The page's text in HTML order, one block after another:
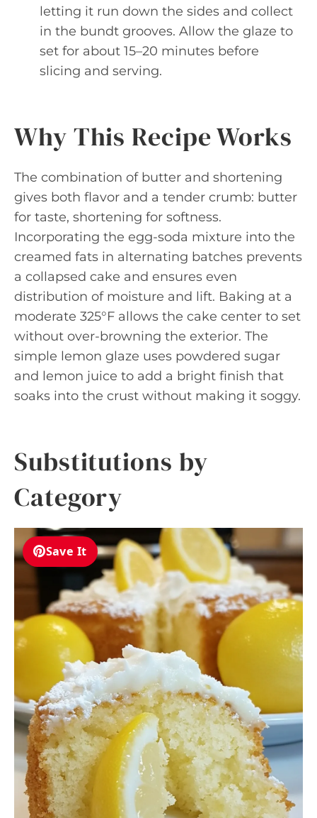
letting it run down the sides and collect
in the bundt grooves. Allow the glaze to
set for about 15–20 minutes before
slicing and serving.
Why This Recipe Works
The combination of butter and shortening
gives both flavor and a tender crumb: butter
for taste, shortening for softness.
Incorporating the egg-soda mixture into the
creamed fats in alternating batches prevents
a collapsed cake and ensures even
distribution of moisture and lift. Baking at a
moderate 325°F allows the cake center to set
without over-browning the exterior. The
simple lemon glaze uses powdered sugar
and lemon juice to add a bright finish that
soaks into the crust without making it soggy.
Substitutions by
Category
Save It